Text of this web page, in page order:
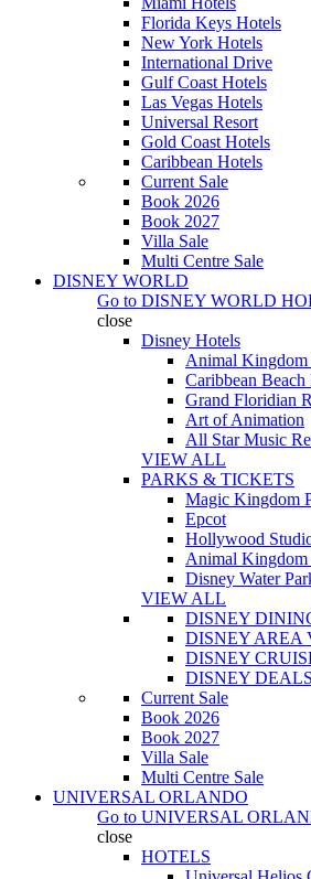
Florida Keys Hotels
New York Hotels
International Drive
Gulf Coast Hotels
Las Vegas Hotels
Universal Resort
Gold Coast Hotels
Caribbean Hotels
Current Sale
Book 2026
Book 2027
Villa Sale
Multi Centre Sale
DISNEY WORLD
Go to DISNEY WORLD
close
Disney Hotels
Animal Kingdom
Caribbean Beach
Grand Floridian
Art of Animation
All Star Music
VIEW ALL
PARKS & TICKETS
Magic Kingdom
Epcot
Hollywood
Animal Kingdom
Disney Water
VIEW ALL
DISNEY
DISNEY AREA
DISNEY
DISNEY DEALS
Current Sale
Book 2026
Book 2027
Villa Sale
Multi Centre Sale
UNIVERSAL ORLANDO
Go to UNIVERSAL
close
HOTELS